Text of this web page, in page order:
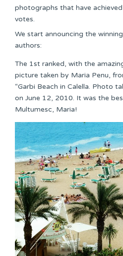
photographs that have
votes.
We start announcing the
authors:
The 1st ranked, with the
picture taken by Maria Penu,
“Garbi Beach in Calella. Photo
on June 12, 2010. It was the
Multumesc, Maria!